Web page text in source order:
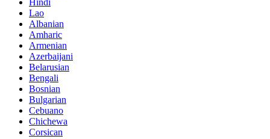
Hindi
Lao
Albanian
Amharic
Armenian
Azerbaijani
Belarusian
Bengali
Bosnian
Bulgarian
Cebuano
Chichewa
Corsican